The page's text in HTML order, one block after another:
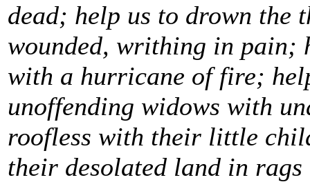
dead; help us to drown the
wounded, writhing in pain;
with a hurricane of fire;
unoffending widows with
roofless with their little
their desolated land in